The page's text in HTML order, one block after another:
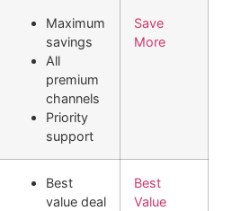
Maximum
savings
All
premium
channels
Priority
support
Save
More
Best
value deal
Best
Value